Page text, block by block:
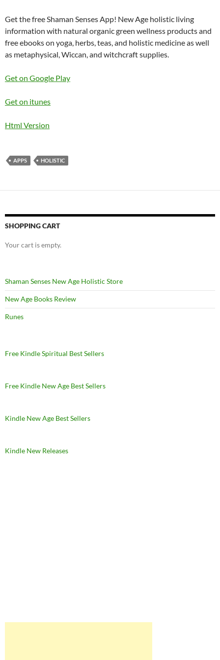
Get the free Shaman Senses App! New Age holistic living
information with natural organic green wellness products and
free ebooks on yoga, herbs, teas, and holistic medicine as well
as metaphysical, Wiccan, and witchcraft supplies.
Get on Google Play
Get on itunes
Html Version
APPS HOLISTIC
SHOPPING CART
Your cart is empty.
Shaman Senses New Age Holistic Store
New Age Books Review
Runes
Free Kindle Spiritual Best Sellers
Free Kindle New Age Best Sellers
Kindle New Age Best Sellers
Kindle New Releases